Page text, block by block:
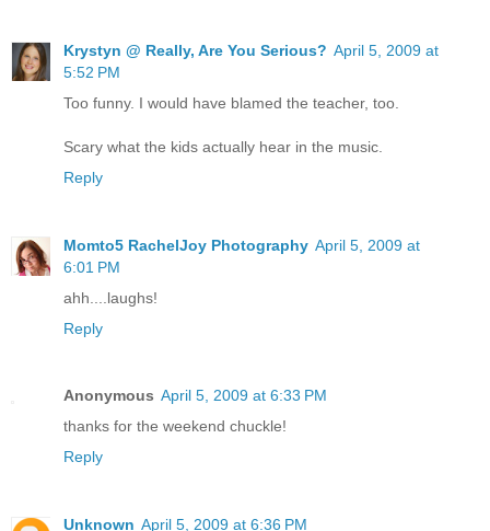
Krystyn @ Really, Are You Serious? April 5, 2009 at
5:52 PM
Too funny. I would have blamed the teacher, too.
Scary what the kids actually hear in the music.
Reply
Momto5 RachelJoy Photography April 5, 2009 at
6:01 PM
ahh....laughs!
Reply
Anonymous April 5, 2009 at 6:33 PM
thanks for the weekend chuckle!
Reply
Unknown April 5, 2009 at 6:36 PM